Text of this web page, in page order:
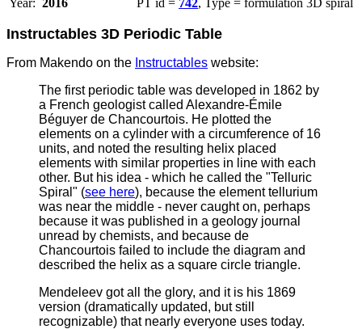
Instructables 3D Periodic Table
From Makendo on the Instructables website:
The first periodic table was developed in 1862 by
a French geologist called Alexandre-Émile
Béguyer de Chancourtois. He plotted the
elements on a cylinder with a circumference of 16
units, and noted the resulting helix placed
elements with similar properties in line with each
other. But his idea - which he called the "Telluric
Spiral" (see here), because the element tellurium
was near the middle - never caught on, perhaps
because it was published in a geology journal
unread by chemists, and because de
Chancourtois failed to include the diagram and
described the helix as a square circle triangle.
Mendeleev got all the glory, and it is his 1869
version (dramatically updated, but still
recognizable) that nearly everyone uses today.